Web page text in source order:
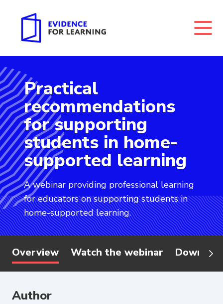
Evidence for Learning: Practical
Practical
recommendations
for supporting
students in home-
supported learning
A webinar providing professional learning
for educators on supporting students in
home-supported learning.
Overview Watch the webinar
Author